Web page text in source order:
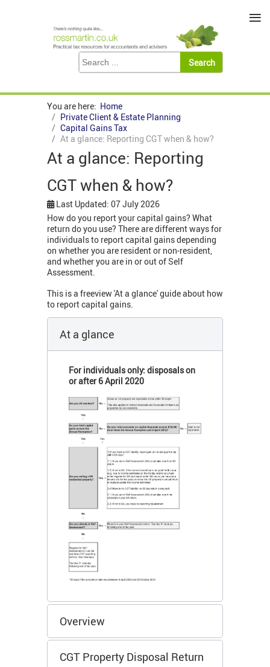
You are here: Home
Private Client & Estate Planning
Capital Gains Tax
At a glance: Reporting CGT when & how?
At a glance: Reporting
CGT when & how?
Last Updated: 07 July 2026
How do you report your capital gains? What
return do you use? There are different ways for
individuals to report capital gains depending
on whether you are resident or non-resident,
and whether you are in or out of Self
Assessment.
This is a freeview 'At a glance' guide about how
to report capital gains.
At a glance
For individuals only: disposals on
or after 6 April 2020
Overview
CGT Property Disposal Return
≡